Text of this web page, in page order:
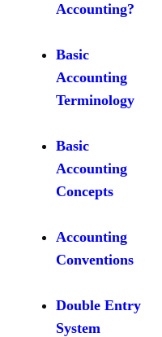
Accounting?
Basic
Accounting
Terminology
Basic
Accounting
Concepts
Accounting
Conventions
Double Entry
System